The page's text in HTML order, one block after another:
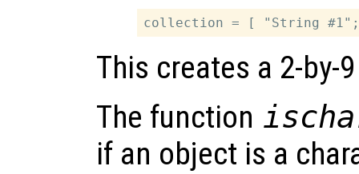
This creates a 2-by-
The function
if an object is a